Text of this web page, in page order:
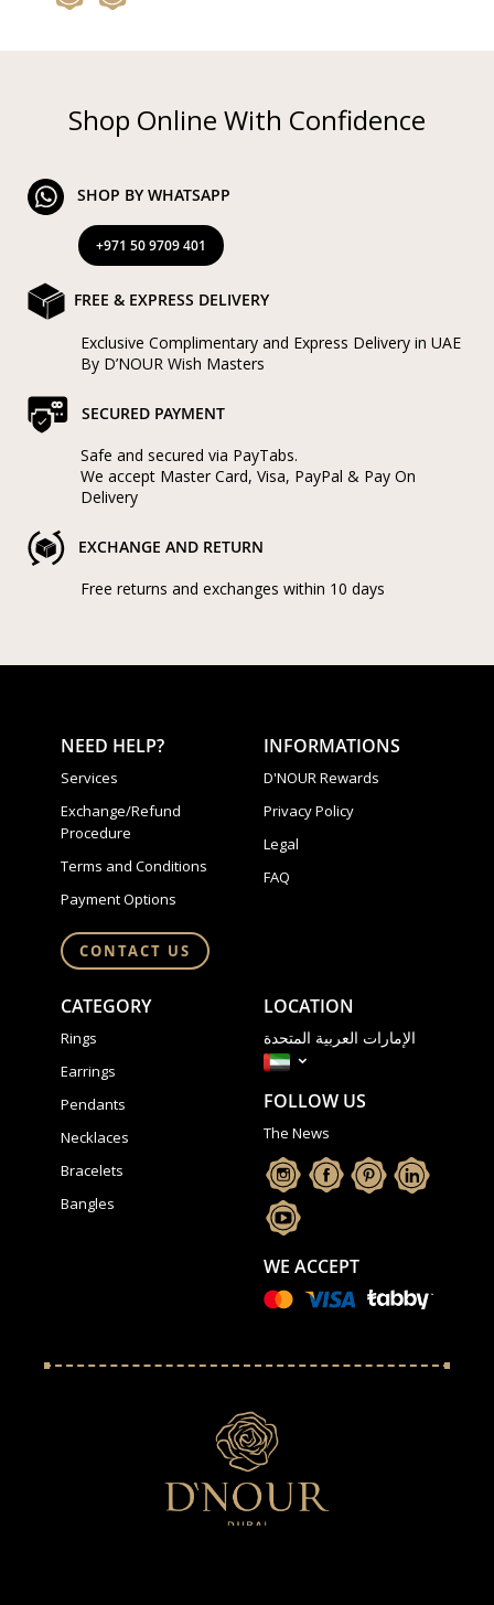
Shop Online With Confidence
SHOP BY WHATSAPP
+971 50 9709 401
FREE & EXPRESS DELIVERY
Exclusive Complimentary and Express Delivery in UAE
By D’NOUR Wish Masters
SECURED PAYMENT
Safe and secured via PayTabs.
We accept Master Card, Visa, PayPal & Pay On
Delivery
EXCHANGE AND RETURN
Free returns and exchanges within 10 days
NEED HELP?
Services
Exchange/Refund
Procedure
Terms and Conditions
Payment Options
CONTACT US
INFORMATIONS
D'NOUR Rewards
Privacy Policy
Legal
FAQ
CATEGORY
Rings
Earrings
Pendants
Necklaces
Bracelets
Bangles
LOCATION
الإمارات العربية المتحدة
FOLLOW US
The News
WE ACCEPT